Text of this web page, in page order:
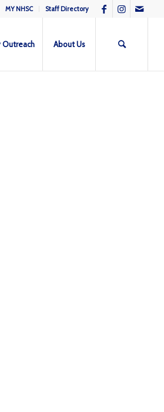
MY NHSC Staff Directory
Outreach About Us